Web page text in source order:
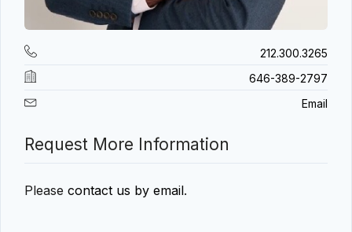
212.300.3265
646-389-2797
Email
Request More Information
Please contact us by email.